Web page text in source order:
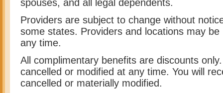
spouses, and all legal dependents.
Providers are subject to change without
some states. Providers and locations may
any time.
All complimentary benefits are discounts
cancelled or modified at any time. You will
cancelled or materially modified.